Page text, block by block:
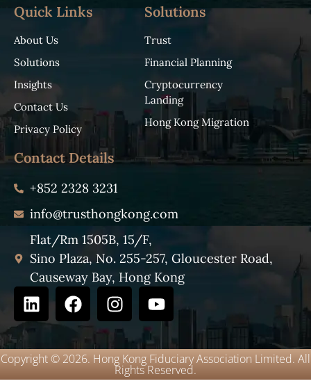
Quick Links
About Us
Solutions
Insights
Contact Us
Privacy Policy
Solutions
Trust
Financial Planning
Cryptocurrency
Landing
Hong Kong Migration
Contact Details
+852 2328 3231
info@trusthongkong.com
Flat/Rm 1505B, 15/F,
Sino Plaza, No. 255-257, Gloucester Road,
Causeway Bay, Hong Kong
Copyright © 2026. Hong Kong Fiduciary Association Limited. All
Rights Reserved.